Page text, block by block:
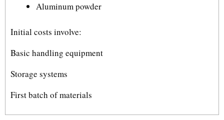
Aluminum powder
Initial costs involve:
Basic handling equipment
Storage systems
First batch of materials